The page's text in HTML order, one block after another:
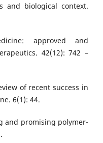
and biological context.
approved and
42(12): 742 –
of recent success in
6(1): 44.
and promising polymer-